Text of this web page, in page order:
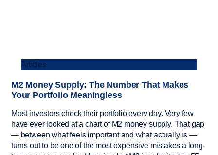
Articles
M2 Money Supply: The Number That Makes
Your Portfolio Meaningless
Most investors check their portfolio every day. Very few
have ever looked at a chart of M2 money supply. That gap
— between what feels important and what actually is —
turns out to be one of the most expensive mistakes a long-